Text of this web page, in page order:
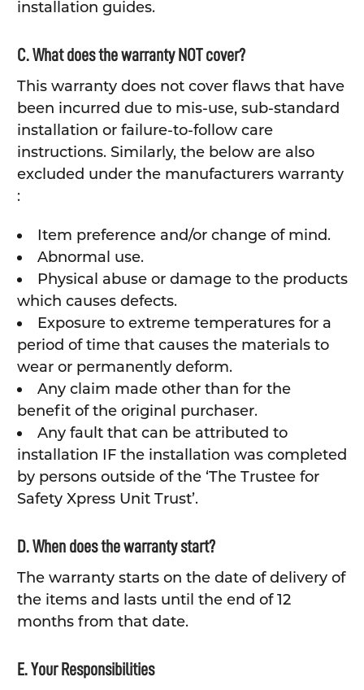
installation guides.
C. What does the warranty NOT cover?
This warranty does not cover flaws that have
been incurred due to mis-use, sub-standard
installation or failure-to-follow care
instructions. Similarly, the below are also
excluded under the manufacturers warranty
:
Item preference and/or change of mind.
Abnormal use.
Physical abuse or damage to the products
which causes defects.
Exposure to extreme temperatures for a
period of time that causes the materials to
wear or permanently deform.
Any claim made other than for the
benefit of the original purchaser.
Any fault that can be attributed to
installation IF the installation was completed
by persons outside of the ‘The Trustee for
Safety Xpress Unit Trust’.
D. When does the warranty start?
The warranty starts on the date of delivery of
the items and lasts until the end of 12
months from that date.
E. Your Responsibilities